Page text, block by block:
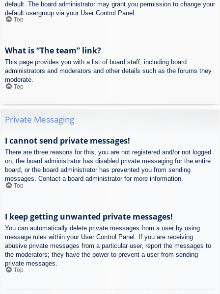
default. The board administrator may grant you permission to change your
default usergroup via your User Control Panel.
Top
What is “The team” link?
This page provides you with a list of board staff, including board
administrators and moderators and other details such as the forums they
moderate.
Top
Private Messaging
I cannot send private messages!
There are three reasons for this; you are not registered and/or not logged
on, the board administrator has disabled private messaging for the entire
board, or the board administrator has prevented you from sending
messages. Contact a board administrator for more information.
Top
I keep getting unwanted private messages!
You can automatically delete private messages from a user by using
message rules within your User Control Panel. If you are receiving
abusive private messages from a particular user, report the messages to
the moderators; they have the power to prevent a user from sending
private messages.
Top